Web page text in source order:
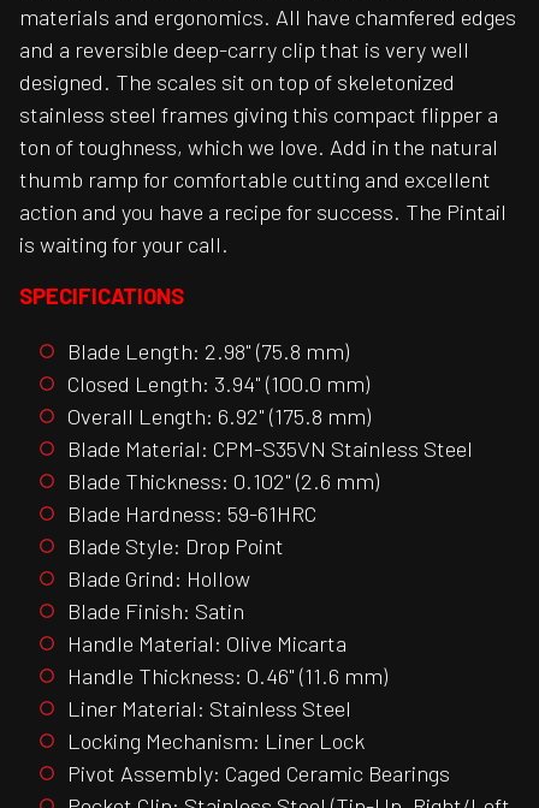
materials and ergonomics. All have chamfered edges
and a reversible deep-carry clip that is very well
designed. The scales sit on top of skeletonized
stainless steel frames giving this compact flipper a
ton of toughness, which we love. Add in the natural
thumb ramp for comfortable cutting and excellent
action and you have a recipe for success. The Pintail
is waiting for your call.
SPECIFICATIONS
Blade Length: 2.98" (75.8 mm)
Closed Length: 3.94" (100.0 mm)
Overall Length: 6.92" (175.8 mm)
Blade Material: CPM-S35VN Stainless Steel
Blade Thickness: 0.102" (2.6 mm)
Blade Hardness: 59-61HRC
Blade Style: Drop Point
Blade Grind: Hollow
Blade Finish: Satin
Handle Material: Olive Micarta
Handle Thickness: 0.46" (11.6 mm)
Liner Material: Stainless Steel
Locking Mechanism: Liner Lock
Pivot Assembly: Caged Ceramic Bearings